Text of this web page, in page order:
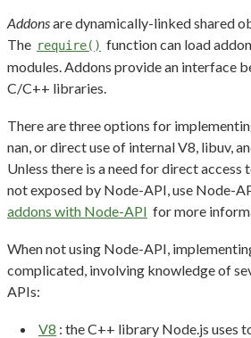
Addonsare dynamically-linked shared
The require() function can load
modules. Addons provide an interface
C/C++ libraries.
There are three options for
nan, or direct use of internal V8, libuv,
Unless there is a need for direct
not exposed by Node-API, use Node-
addons with Node-API for more
When not using Node-API,
complicated, involving knowledge of
APIs:
V8 : the C++ library Node.js uses